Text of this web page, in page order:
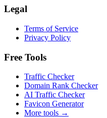
Legal
Terms of Service
Privacy Policy
Free Tools
Traffic Checker
Domain Rank Checker
AI Traffic Checker
Favicon Generator
More tools →